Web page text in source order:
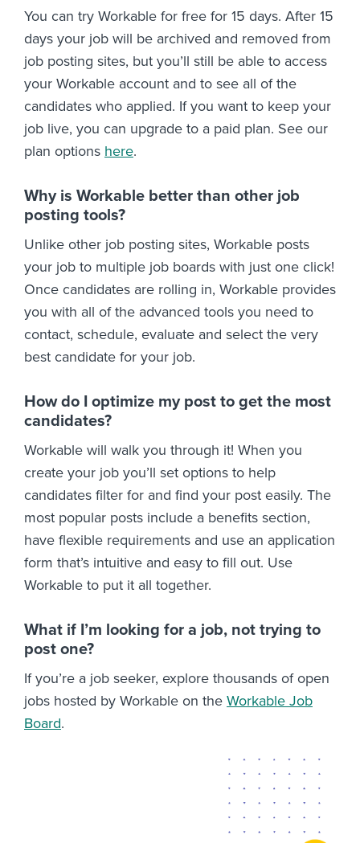
You can try Workable for free for 15 days. After 15
days your job will be archived and removed from
job posting sites, but you’ll still be able to access
your Workable account and to see all of the
candidates who applied. If you want to keep your
job live, you can upgrade to a paid plan. See our
plan options here.
Why is Workable better than other job
posting tools?
Unlike other job posting sites, Workable posts
your job to multiple job boards with just one click!
Once candidates are rolling in, Workable provides
you with all of the advanced tools you need to
contact, schedule, evaluate and select the very
best candidate for your job.
How do I optimize my post to get the most
candidates?
Workable will walk you through it! When you
create your job you’ll set options to help
candidates filter for and find your post easily. The
most popular posts include a benefits section,
have flexible requirements and use an application
form that’s intuitive and easy to fill out. Use
Workable to put it all together.
What if I’m looking for a job, not trying to
post one?
If you’re a job seeker, explore thousands of open
jobs hosted by Workable on the Workable Job
Board.